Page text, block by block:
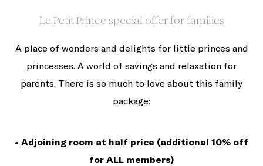
Le Petit Prince special offer for families
A place of wonders and delights for little princes and
princesses. A world of savings and relaxation for
parents. There is so much to love about this family
package:
• Adjoining room at half price (additional 10% off
for ALL members)